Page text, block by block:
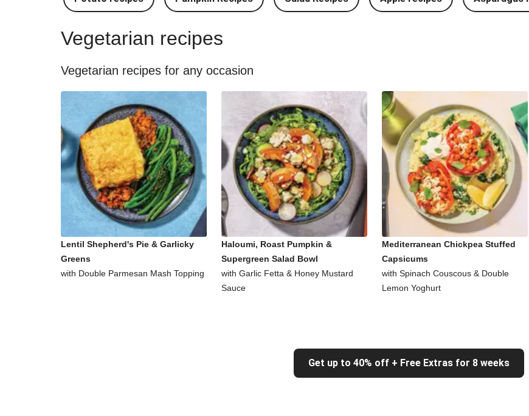
Vegetarian recipes
Vegetarian recipes for any occasion
Lentil Shepherd's Pie & Garlicky
Greens
with Double Parmesan Mash Topping
Haloumi, Roast Pumpkin &
Supergreen Salad Bowl
with Garlic Fetta & Honey Mustard
Sauce
Mediterranean Chickpea Stuffed
Capsicums
with Spinach Couscous & Double
Lemon Yoghurt
Get up to 40% off + Free Extras for 8 weeks